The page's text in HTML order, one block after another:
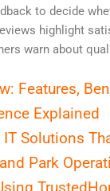
to decide
highlight
warn about
Features,
Explained
Solutions
Park